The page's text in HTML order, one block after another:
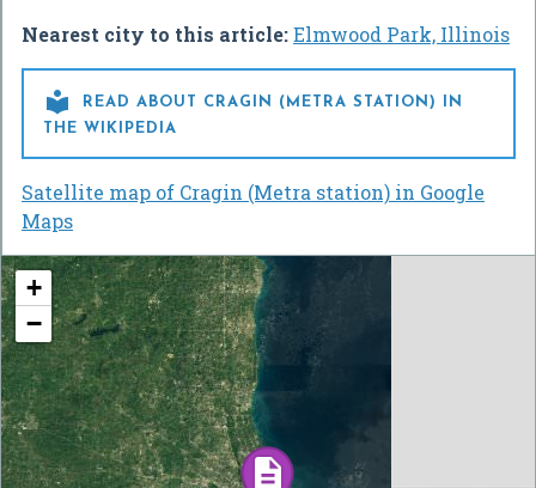
Nearest city to this article:Elmwood Park, Illinois

READ ABOUT CRAGIN (METRA STATION) IN
THE WIKIPEDIA
Satellite map of Cragin (Metra station) in Google
Maps
+
−